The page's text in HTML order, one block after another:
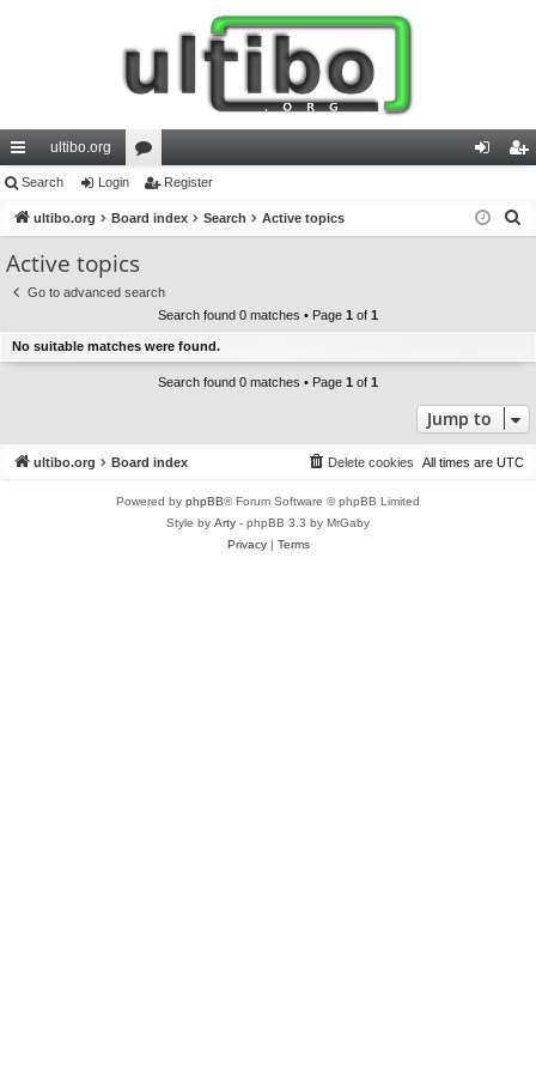
ui
ck
lin
ks
ultibo.org
or
u
s
in ist
Search Login Register
ultibo.org Board index Search Active topics
Active topics
Go to advanced search
Search found 0 matches • Page 1 of 1
No suitable matches were found.
Search found 0 matches • Page 1 of 1
Jump to
ultibo.org Board index All times are UTC
Delete cookies
Powered by phpBB® Forum Software © phpBB Limited
Style by Arty - phpBB 3.3 by MrGaby
Privacy| Terms